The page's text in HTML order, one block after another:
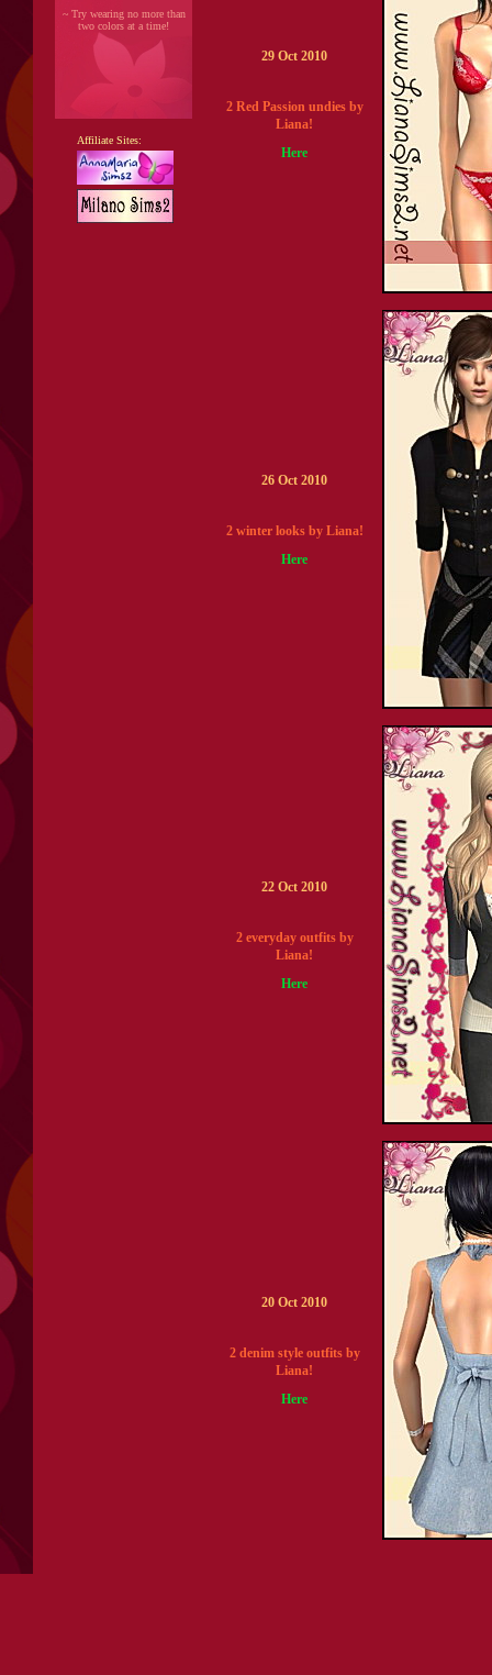
~ Try wearing no more than
two colors at a time!
Affiliate Sites:
29 Oct 2010
2 Red Passion undies by
Liana!
Here
26 Oct 2010
2 winter looks by Liana!
Here
22 Oct 2010
2 everyday outfits by
Liana!
Here
20 Oct 2010
2 denim style outfits by
Liana!
Here